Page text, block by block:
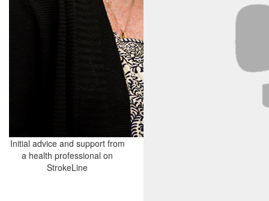
Initial advice and support from
a health professional on
StrokeLine